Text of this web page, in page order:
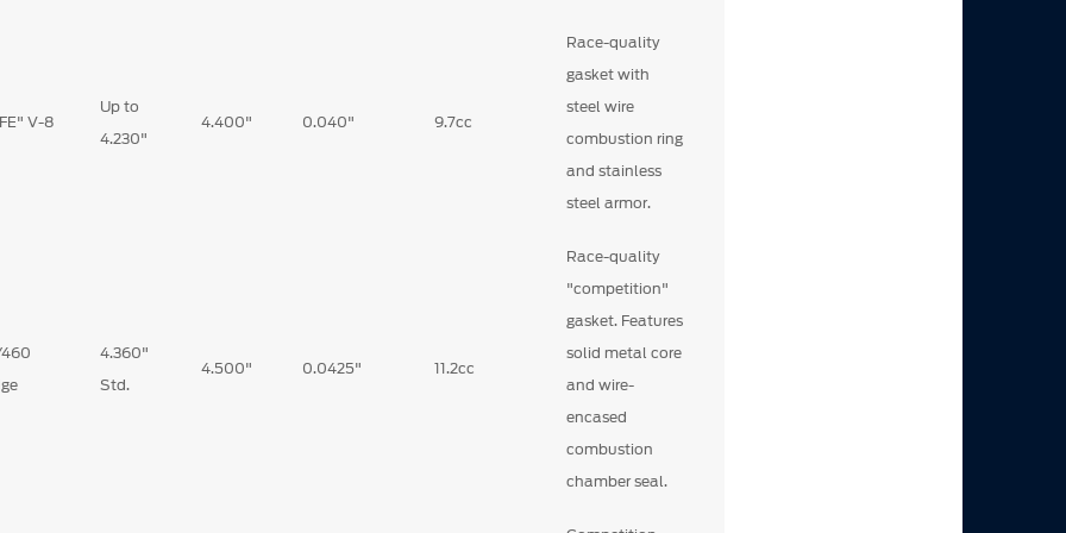
V-8
Up to
4.230"
4.400" 0.040" 9.7cc
Race-quality
gasket with
steel wire
combustion ring
and stainless
steel armor.
4.360"
Std.
4.500" 0.0425" 11.2cc
Race-quality
"competition"
gasket. Features
solid metal core
and wire-
encased
combustion
chamber seal.